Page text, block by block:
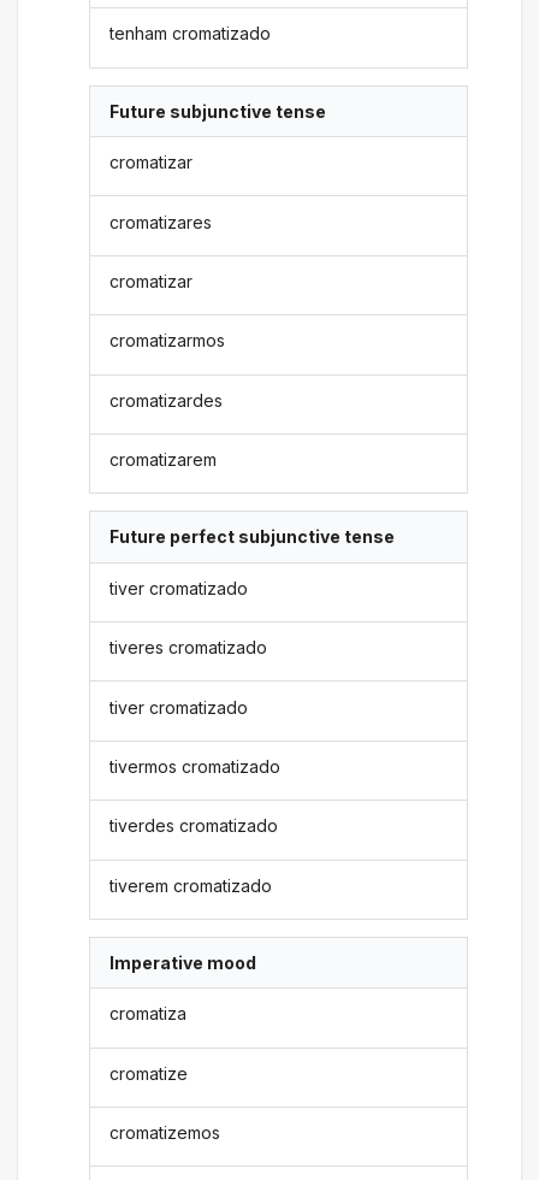
tenham cromatizado
Future subjunctive tense
cromatizar
cromatizares
cromatizar
cromatizarmos
cromatizardes
cromatizarem
Future perfect subjunctive tense
tiver cromatizado
tiveres cromatizado
tiver cromatizado
tivermos cromatizado
tiverdes cromatizado
tiverem cromatizado
Imperative mood
cromatiza
cromatize
cromatizemos